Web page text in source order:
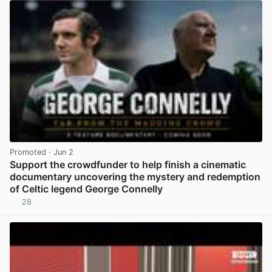
Promoted · Jun 2
Support the crowdfunder to help finish a cinematic
documentary uncovering the mystery and redemption
of Celtic legend George Connelly
28